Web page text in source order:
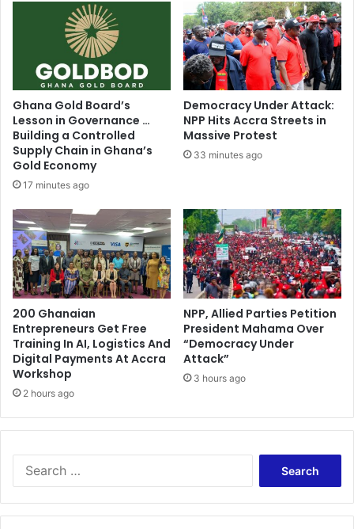
Ghana Gold Board’s
Lesson in Governance …
Building a Controlled
Supply Chain in Ghana’s
Gold Economy
17 minutes ago
Democracy Under Attack:
NPP Hits Accra Streets in
Massive Protest
33 minutes ago
200 Ghanaian
Entrepreneurs Get Free
Training In AI, Logistics And
Digital Payments At Accra
Workshop
2 hours ago
NPP, Allied Parties Petition
President Mahama Over
“Democracy Under
Attack”
3 hours ago